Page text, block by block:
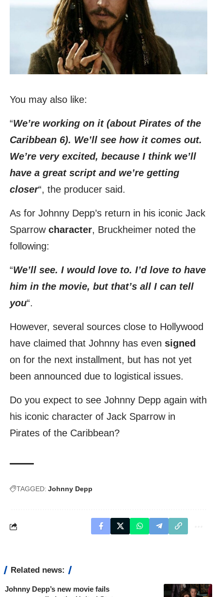
You may also like:
“We’re working on it (about Pirates of the
Caribbean 6). We’ll see how it comes out.
We’re very excited, because I think we’ll
have a great script and we’re getting
closer“, the producer said.
As for Johnny Depp’s return in his iconic Jack
Sparrow character, Bruckheimer noted the
following:
“We’ll see. I would love to. I’d love to have
him in the movie, but that’s all I can tell
you“.
However, several sources close to Hollywood
have claimed that Johnny has even signed
on for the next installment, but has not yet
been announced due to logistical issues.
Do you expect to see Johnny Depp again with
his iconic character of Jack Sparrow in
Pirates of the Caribbean?
TAGGED: Johnny Depp
Related news:
Johnny Depp’s new movie fails